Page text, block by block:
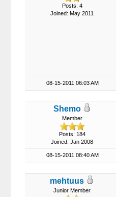
Posts: 4
Joined: May 2011
08-15-2011 06:03 AM
Shemo
Member
Posts: 184
Joined: Jan 2008
08-15-2011 08:40 AM
mehtuus
Junior Member